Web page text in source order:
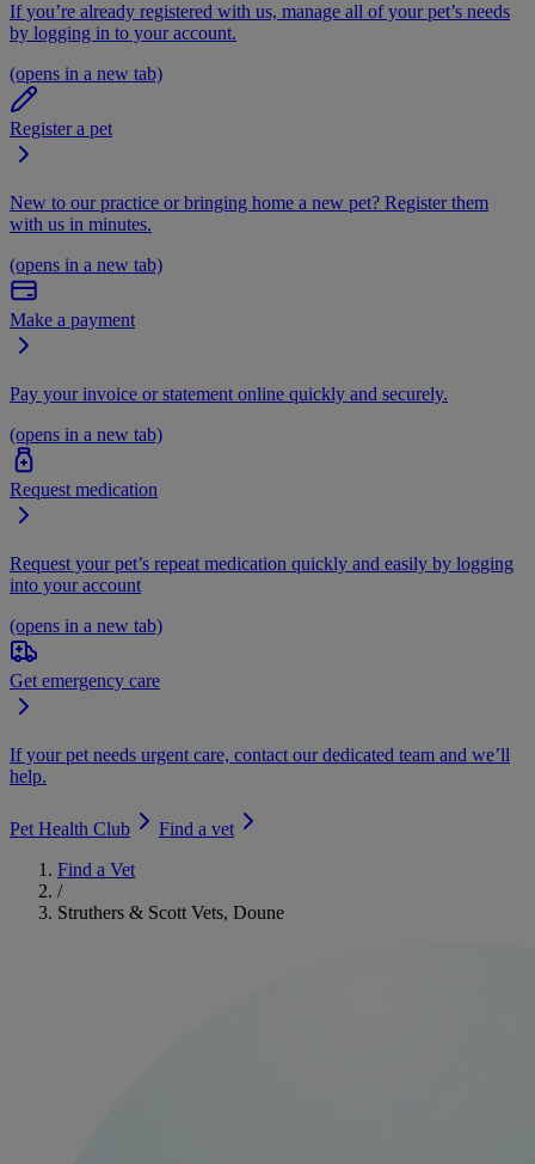
If you’re already registered with us, manage all of your pet’s needs
by logging in to your account.
(opens in a new tab)
Register a pet
New to our practice or bringing home a new pet? Register them
with us in minutes.
(opens in a new tab)
Make a payment
Pay your invoice or statement online quickly and securely.
(opens in a new tab)
Request medication
Request your pet’s repeat medication quickly and easily by logging
into your account
(opens in a new tab)
Get emergency care
If your pet needs urgent care, contact our dedicated team and we’ll
help.
Pet Health Club
Find a vet
Find a Vet
/
Struthers & Scott Vets, Doune